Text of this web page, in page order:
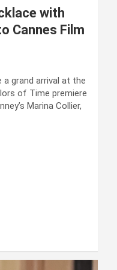
with
Cannes Film
a grand arrival at the
of Time premiere
Marina Collier,